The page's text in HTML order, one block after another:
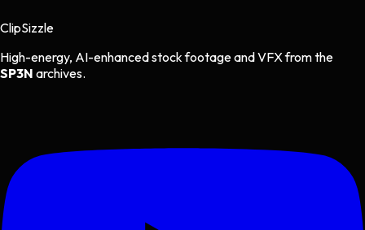
ClipSizzle
High-energy, AI-enhanced stock footage and VFX from the
SP3N archives.